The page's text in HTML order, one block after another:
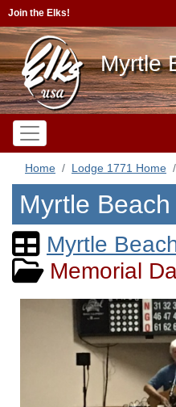
Join the Elks!
Myrtle
Home Lodge 1771 Home
Myrtle
Myrtle
Memorial